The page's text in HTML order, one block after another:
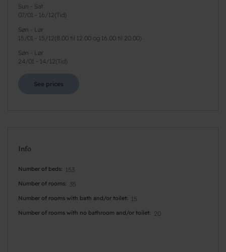
Sun - Sat
07/01 - 16/12( Tid)
Søn - Lør
15/01 - 15/12( 8.00 til 12.00 og 16.00 til 20.00)
Søn - Lør
24/01 - 14/12( Tid)
See prices
Info
Number of beds 153
Number of rooms 35
Number of rooms with bath and/or toilet 15
Number of rooms with no bathroom and/or toilet 20